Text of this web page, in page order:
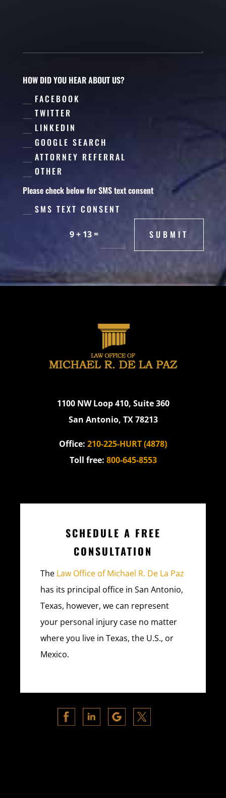
HOW DID YOU HEAR ABOUT US?
FACEBOOK
TWITTER
LINKEDIN
GOOGLE SEARCH
ATTORNEY REFERRAL
OTHER
Please check below for SMS text consent
SMS TEXT CONSENT
9 + 13= SUBMIT
1100 NW Loop 410, Suite 360
San Antonio, TX 78213
Office: 210-225-HURT (4878)
Toll free: 800-645-8553
SCHEDULE A FREE
CONSULTATION
The Law Office of Michael R. De La Paz
has its principal office in San Antonio,
Texas, however, we can represent
your personal injury case no matter
where you live in Texas, the U.S., or
Mexico.